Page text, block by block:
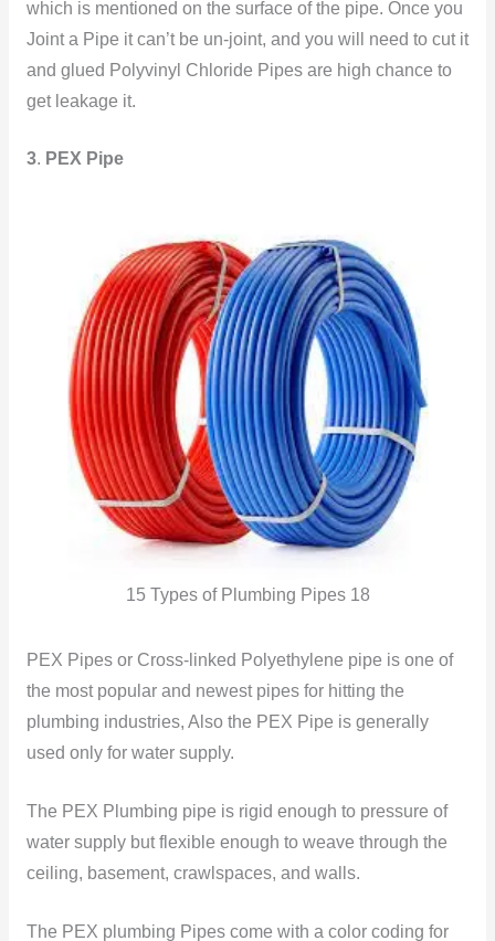
which is mentioned on the surface of the pipe. Once you
Joint a Pipe it can’t be un-joint, and you will need to cut it
and glued Polyvinyl Chloride Pipes are high chance to
get leakage it.
3. PEX Pipe
15 Types of Plumbing Pipes 18
PEX Pipes or Cross-linked Polyethylene pipe is one of
the most popular and newest pipes for hitting the
plumbing industries, Also the PEX Pipe is generally
used only for water supply.
The PEX Plumbing pipe is rigid enough to pressure of
water supply but flexible enough to weave through the
ceiling, basement, crawlspaces, and walls.
The PEX plumbing Pipes come with a color coding for